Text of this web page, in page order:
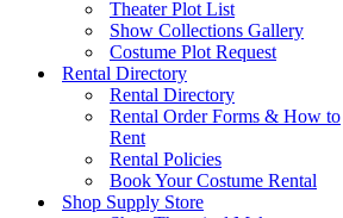
Theater Plot List
Show Collections Gallery
Costume Plot Request
Rental Directory
Rental Directory
Rental Order Forms & How to
Rent
Rental Policies
Book Your Costume Rental
Shop Supply Store